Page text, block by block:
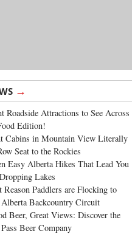
→
Attractions to See Across
Edition!
Cabins in Mountain View Literally
Seat to the Rockies
Easy Alberta Hikes That Lead You
Lakes
Paddlers are Flocking to
Backcountry Circuit
Beer, Great Views: Discover the
Beer Company